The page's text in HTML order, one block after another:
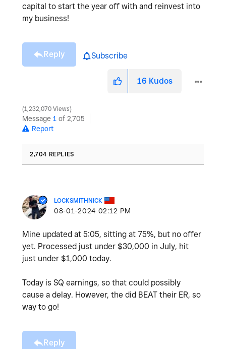
capital to start the year off with and reinvest into
my business!
Reply Subscribe
16 Kudos
1,232,070 Views
Message 1 of 2,705
Report
2,704 REPLIES
LOCKSMITHNICK
‎08-01-2024 02:12 PM
Mine updated at 5:05, sitting at 75%, but no offer
yet. Processed just under $30,000 in July, hit
just under $1,000 today.
Today is SQ earnings, so that could possibly
cause a delay. However, the did BEAT their ER, so
way to go!
Reply